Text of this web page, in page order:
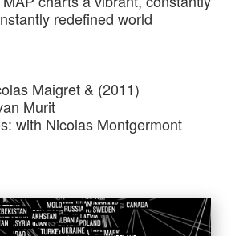
redefined world
Maigret & (2011)
Murit
with Nicolas Montgermont